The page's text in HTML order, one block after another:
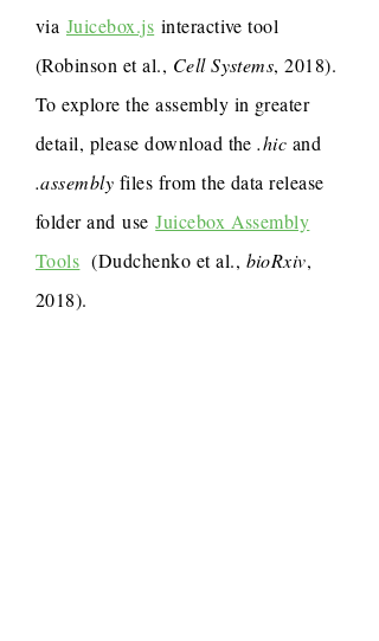
via Juicebox.js interactive tool
(Robinson et al., Cell Systems, 2018).
To explore the assembly in greater
detail, please download the.hic and
.assembly files from the data release
folder and useJuicebox Assembly
Tools (Dudchenko et al., bioRxiv,
2018).